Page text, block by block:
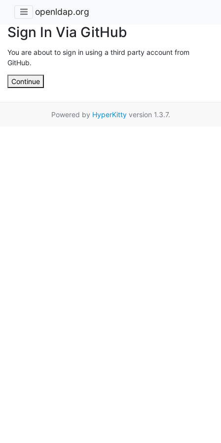
openldap.org
Sign In Via GitHub
You are about to sign in using a third party account from
GitHub.
Continue
Powered by HyperKittyversion 1.3.7.